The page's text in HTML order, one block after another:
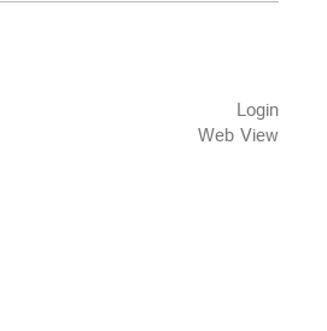
Login
Web View